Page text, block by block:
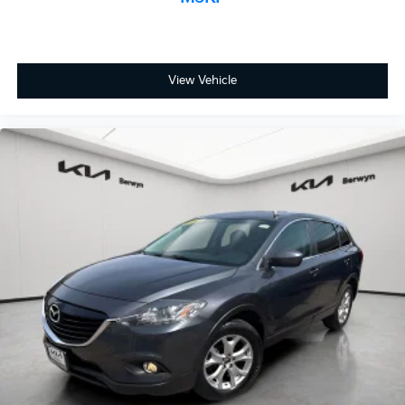
Driver vanity mirror
Leather Shift Knob
Outside temperature display
Overhead console
Passenger vanity mirror
Rear seat center armrest
SiriusXM Traffic & Travel Link
Tachometer
Telescoping steering wheel
Tilt steering wheel
Trip computer
Unique Cloth Heated Front Bucket Seats
View Vehicle